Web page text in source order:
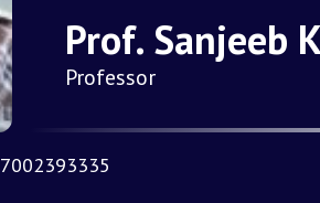
Prof. Sanjeeb
Professor
7002393335